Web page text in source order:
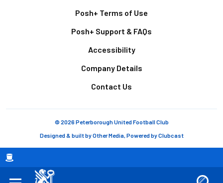
Breadcrumb
Posh+ Terms of Use
Posh+ Support & FAQs
Accessibility
Company Details
Contact Us
© 2026 Peterborough United Football Club
Designed & built byOther Media, Powered byClubcast